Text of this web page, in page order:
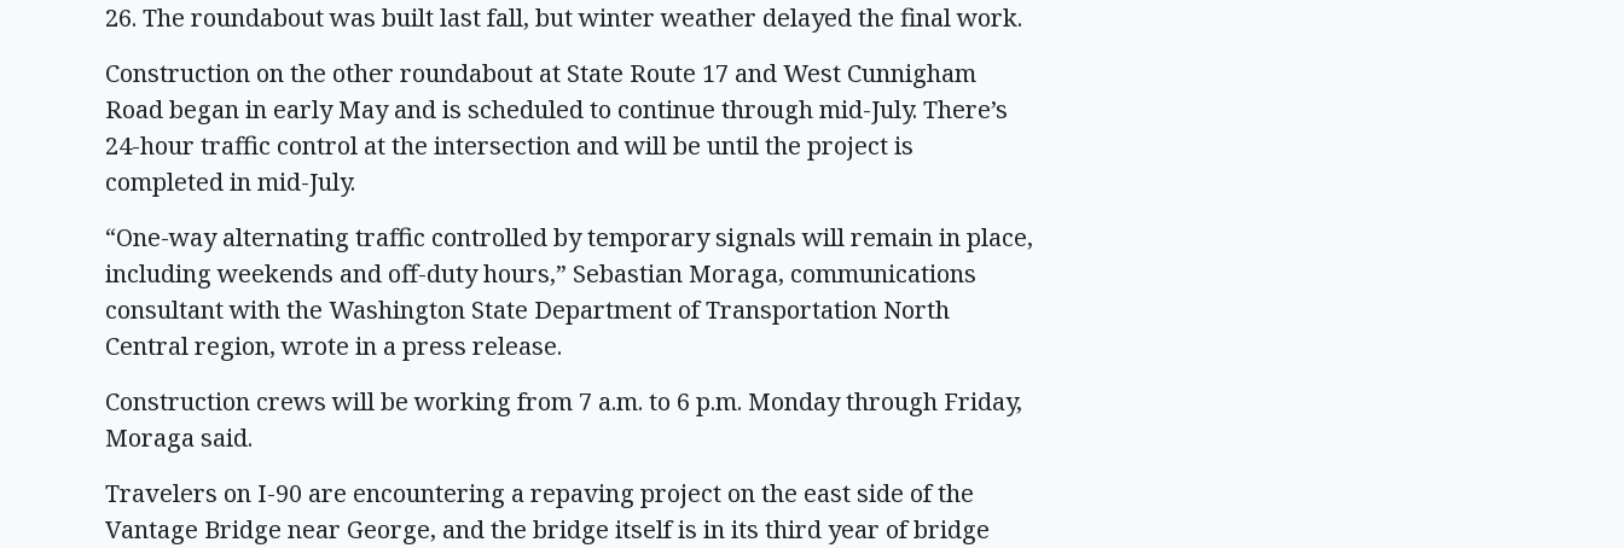
26. The roundabout was built last fall, but winter weather delayed the final work.
Construction on the other roundabout at State Route 17 and West Cunnigham
Road began in early May and is scheduled to continue through mid-July. There’s
24-hour traffic control at the intersection and will be until the project is
completed in mid-July.
“One-way alternating traffic controlled by temporary signals will remain in place,
including weekends and off-duty hours,” Sebastian Moraga, communications
consultant with the Washington State Department of Transportation North
Central region, wrote in a press release.
Construction crews will be working from 7 a.m. to 6 p.m. Monday through Friday,
Moraga said.
Travelers on I-90 are encountering a repaving project on the east side of the
Vantage Bridge near George, and the bridge itself is in its third year of bridge